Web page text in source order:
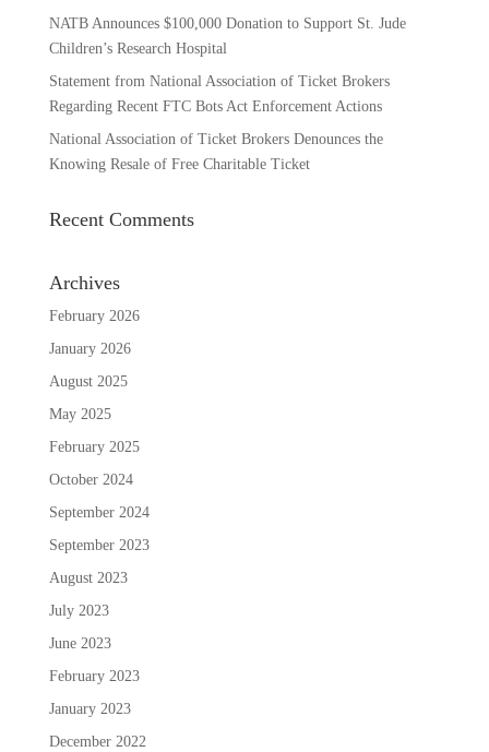
NATB Announces $100,000 Donation to Support St. Jude
Children’s Research Hospital
Statement from National Association of Ticket Brokers
Regarding Recent FTC Bots Act Enforcement Actions
National Association of Ticket Brokers Denounces the
Knowing Resale of Free Charitable Ticket
Recent Comments
Archives
February 2026
January 2026
August 2025
May 2025
February 2025
October 2024
September 2024
September 2023
August 2023
July 2023
June 2023
February 2023
January 2023
December 2022